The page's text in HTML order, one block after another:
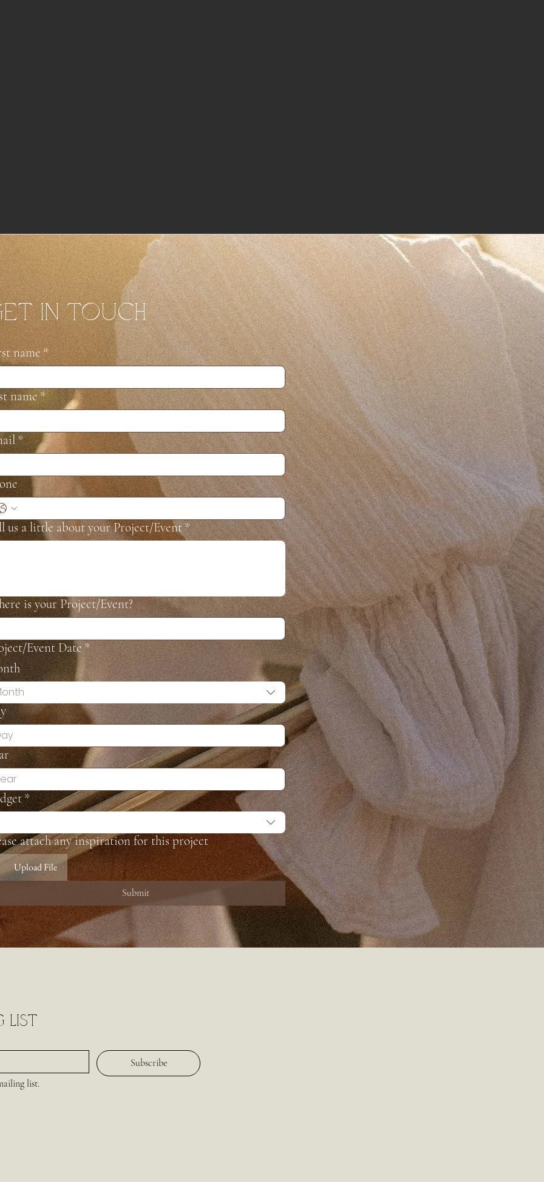
name *
name *
*
us a little about your Project/Event *
is your Project/Event?
Event Date*
*
attach any inspiration for this project
Upload File
Submit
in touch
list
Subscribe
list.